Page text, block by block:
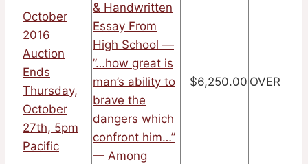
October
2016
Auction
Ends
Thursday,
October
27th, 5pm
Pacific
& Handwritten
Essay From
High School —
”…how great is
man’s ability to
brave the
dangers which
confront him…”
— Among
$6,250.00 OVER